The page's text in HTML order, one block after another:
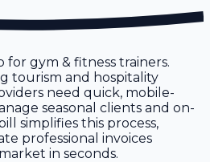
for gym & fitness trainers.
tourism and hospitality
need quick, mobile-
seasonal clients and on-
simplifies this process,
professional invoices
in seconds.